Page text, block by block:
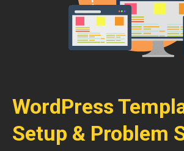
WordPress
Setup & Problem